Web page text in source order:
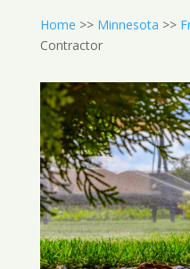
Home >> Minnesota >>
Contractor